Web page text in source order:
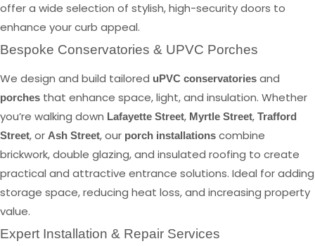
offer a wide selection of stylish, high-security doors to
enhance your curb appeal.
Bespoke Conservatories & UPVC Porches
We design and build tailored uPVC conservatories and
porches that enhance space, light, and insulation. Whether
you’re walking down Lafayette Street, Myrtle Street, Trafford
Street, or Ash Street, our porch installations combine
brickwork, double glazing, and insulated roofing to create
practical and attractive entrance solutions. Ideal for adding
storage space, reducing heat loss, and increasing property
value.
Expert Installation & Repair Services